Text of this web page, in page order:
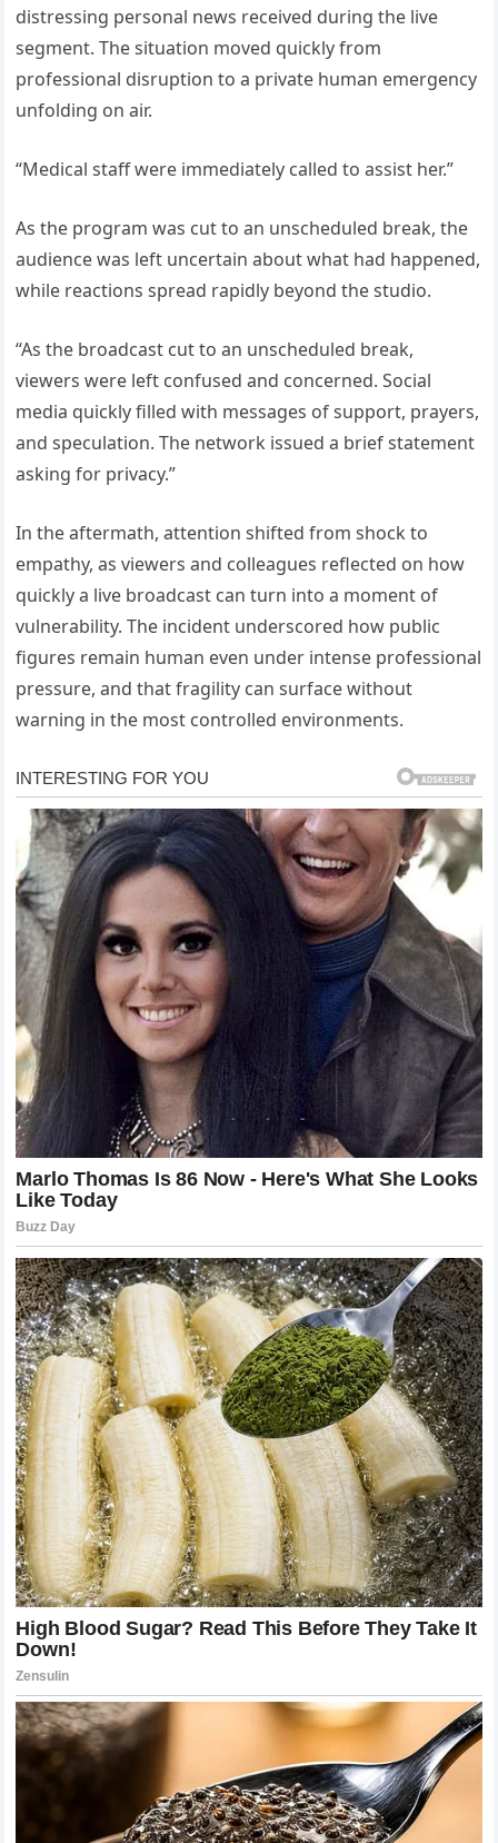
distressing personal news received during the live
segment. The situation moved quickly from
professional disruption to a private human emergency
unfolding on air.
“Medical staff were immediately called to assist her.”
As the program was cut to an unscheduled break, the
audience was left uncertain about what had happened,
while reactions spread rapidly beyond the studio.
“As the broadcast cut to an unscheduled break,
viewers were left confused and concerned. Social
media quickly filled with messages of support, prayers,
and speculation. The network issued a brief statement
asking for privacy.”
In the aftermath, attention shifted from shock to
empathy, as viewers and colleagues reflected on how
quickly a live broadcast can turn into a moment of
vulnerability. The incident underscored how public
figures remain human even under intense professional
pressure, and that fragility can surface without
warning in the most controlled environments.